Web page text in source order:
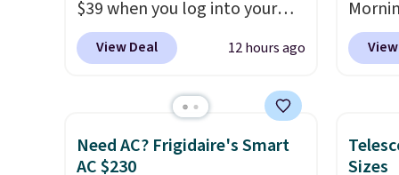
low
free
$39 when you log into your
Macy's account, or it adds
$10.95.It has a floral pattern
stripe pattern.The twin set
has six pieces but the queen
and king has eight. It has solid
View Deal 12 hours ago
when
Need AC? Frigidaire's Smart
AC $230
Sizes